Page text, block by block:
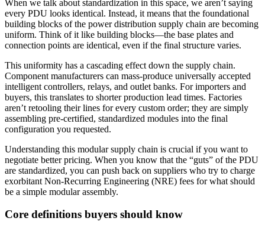
When we talk about standardization in this space, we aren’t saying
every PDU looks identical. Instead, it means that the foundational
building blocks of the power distribution supply chain are becoming
uniform. Think of it like building blocks—the base plates and
connection points are identical, even if the final structure varies.
This uniformity has a cascading effect down the supply chain.
Component manufacturers can mass-produce universally accepted
intelligent controllers, relays, and outlet banks. For importers and
buyers, this translates to shorter production lead times. Factories
aren’t retooling their lines for every custom order; they are simply
assembling pre-certified, standardized modules into the final
configuration you requested.
Understanding this modular supply chain is crucial if you want to
negotiate better pricing. When you know that the “guts” of the PDU
are standardized, you can push back on suppliers who try to charge
exorbitant Non-Recurring Engineering (NRE) fees for what should
be a simple modular assembly.
Core definitions buyers should know